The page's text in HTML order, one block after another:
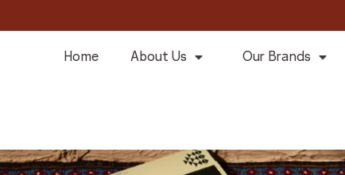
Home About Us Our Brands